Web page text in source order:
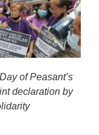
of Peasant’s
declaration by